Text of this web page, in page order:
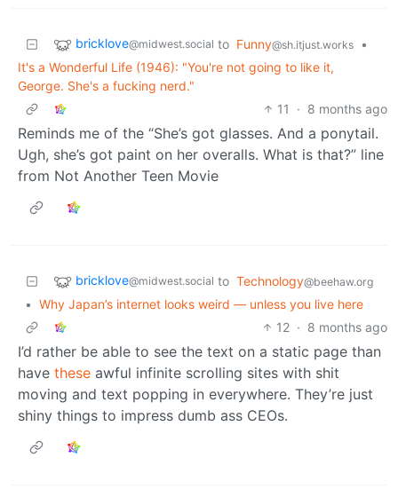
bricklove@midwest.social to Funny@sh.itjust.works
•
It's a Wonderful Life (1946): "You're not going to like it,
George. She's a fucking nerd."
11
· 8 months ago
Reminds me of the “She’s got glasses. And a ponytail.
Ugh, she’s got paint on her overalls. What is that?” line
from Not Another Teen Movie
bricklove@midwest.social to Technology@beehaw.org
• Why Japan’s internet looks weird — unless you live here
12 · 8 months ago
I’d rather be able to see the text on a static page than
have these awful infinite scrolling sites with shit
moving and text popping in everywhere. They’re just
shiny things to impress dumb ass CEOs.